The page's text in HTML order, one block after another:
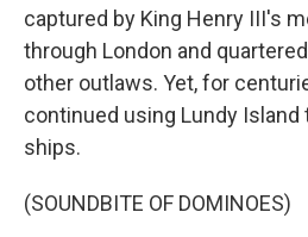
captured by King Henry III's
through London and
other outlaws. Yet, for
continued using Lundy
ships.
(SOUNDBITE OF DOMINOES)